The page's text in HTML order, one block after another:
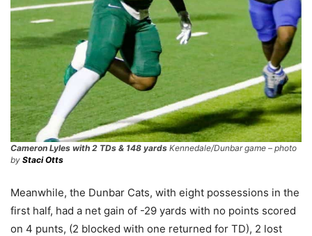
Cameron Lyles with 2 TDs & 148 yards Kennedale/Dunbar game – photo
by Staci Otts
Meanwhile, the Dunbar Cats, with eight possessions in the
first half, had a net gain of -29 yards with no points scored
on 4 punts, (2 blocked with one returned for TD), 2 lost